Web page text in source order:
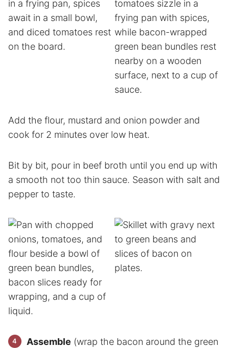
Add the flour, mustard and onion powder and
cook for 2 minutes over low heat.
Bit by bit, pour in beef broth until you end up with
a smooth not too thin sauce. Season with salt and
pepper to taste.
Assemble (wrap the bacon around the green